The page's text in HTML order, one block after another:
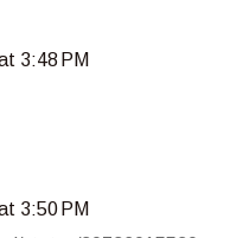
3:48 PM
3:50 PM